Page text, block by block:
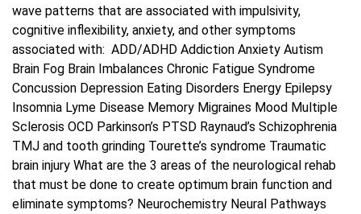
wave patterns that are associated with impulsivity,
cognitive inflexibility, anxiety, and other symptoms
associated with: ADD/ADHD Addiction Anxiety Autism
Brain Fog Brain Imbalances Chronic Fatigue Syndrome
Concussion Depression Eating Disorders Energy Epilepsy
Insomnia Lyme Disease Memory Migraines Mood Multiple
Sclerosis OCD Parkinson’s PTSD Raynaud’s Schizophrenia
TMJ and tooth grinding Tourette’s syndrome Traumatic
brain injury What are the 3 areas of the neurological rehab
that must be done to create optimum brain function and
eliminate symptoms? Neurochemistry Neural Pathways